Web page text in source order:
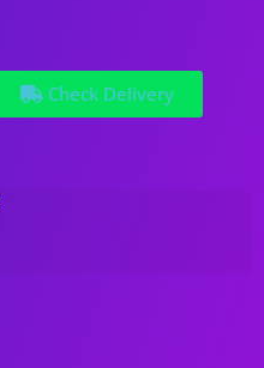
Check Delivery